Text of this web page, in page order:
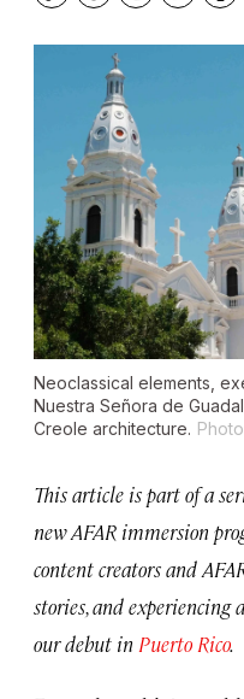
Neoclassical elements,
Nuestra Señora de
Creole architecture.
This article is part of a
new AFAR immersion
content creators and
stories, and experiencing
our debut in Puerto Rico.